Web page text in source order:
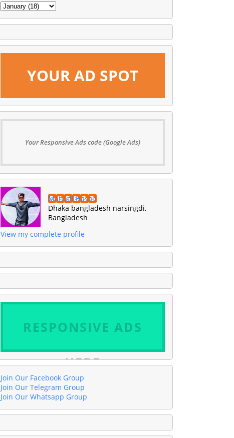
YOUR AD SPOT
Your Responsive Ads code (Google Ads)
Mahadi Hasan
Dhaka bangladesh narsingdi,
Bangladesh
View my complete profile
RESPONSIVE ADS
HERE
Join Our Facebook Group
Join Our Telegram Group
Join Our Whatsapp Group